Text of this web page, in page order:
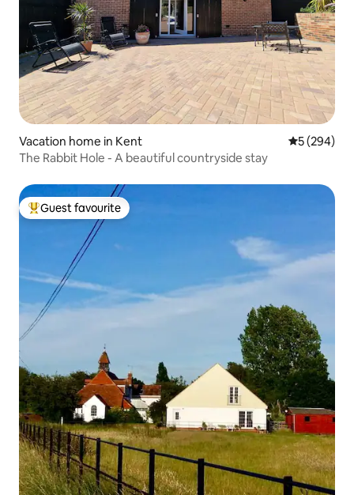
Vacation home in Kent 5 out of 5
5 (294)
The Rabbit Hole - A beautiful countryside stay
Top guest favourite
Guest favourite